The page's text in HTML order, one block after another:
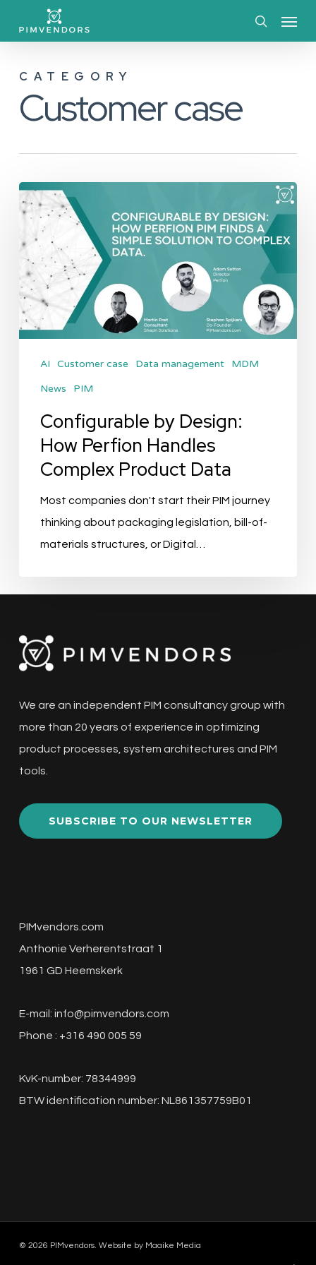
contentCATEGORY
Customer case
Configurable
by
Design:
How
Perfion
Handles
Complex
DataAI Customer case Data management MDM
News PIM
Configurable by Design:
How Perfion Handles
Complex Product Data
Most companies don't start their PIM journey
thinking about packaging legislation, bill-of-
materials structures, or Digital…
We are an independent PIM consultancy group with
more than 20 years of experience in optimizing
product processes, system architectures and PIM
tools.
SUBSCRIBE TO OUR NEWSLETTER
PIMvendors.com
Anthonie Verherentstraat 1
1961 GD Heemskerk
E-mail: info@pimvendors.com
Phone : +316 490 005 59
KvK-number: 78344999
BTW identification number: NL861357759B01
© 2026 PIMvendors. Website by Maaike Media